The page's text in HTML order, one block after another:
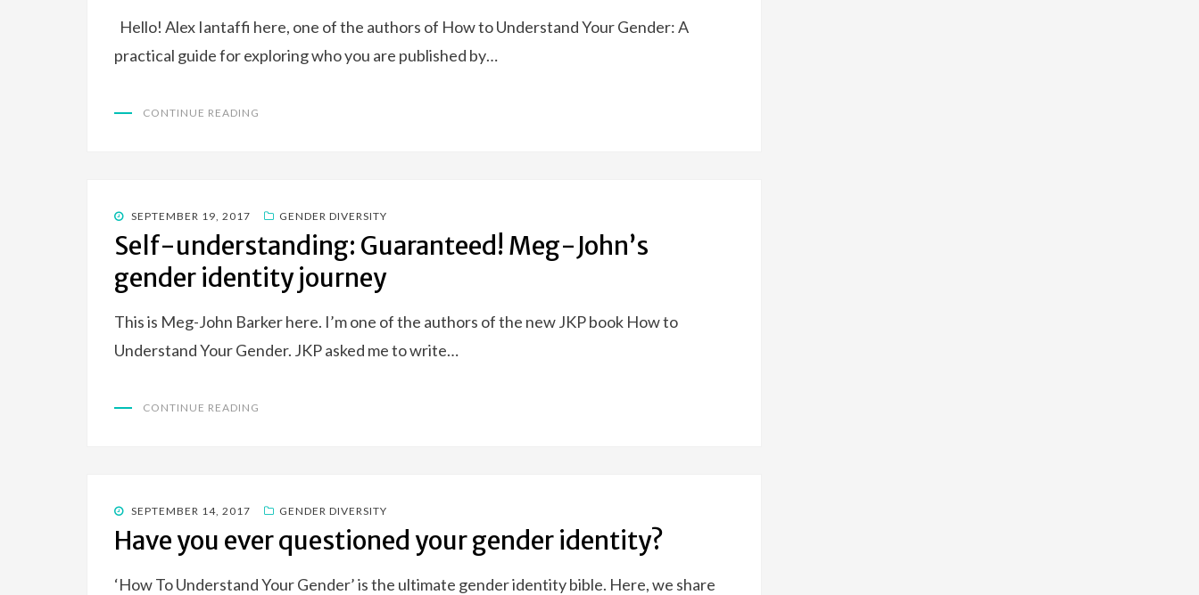
Hello! Alex Iantaffi here, one of the authors of How to Understand Your Gender: A
practical guide for exploring who you are published by…
CONTINUE READING
POSTED
ON
SEPTEMBER 19, 2017 GENDER DIVERSITY
Self-understanding: Guaranteed! Meg-John’s
gender identity journey
This is Meg-John Barker here. I’m one of the authors of the new JKP book How to
Understand Your Gender. JKP asked me to write…
CONTINUE READING
POSTED
ON
SEPTEMBER 14, 2017 GENDER DIVERSITY
Have you ever questioned your gender identity?
‘How To Understand Your Gender’ is the ultimate gender identity bible. Here, we share